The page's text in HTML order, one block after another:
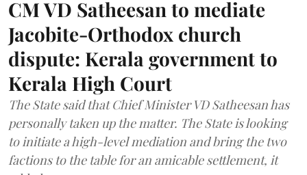
CM VD Satheesan to mediate
Jacobite-Orthodox church
dispute: Kerala government to
Kerala High Court
The State said that Chief Minister VD Satheesan has
personally taken up the matter. The State is looking
to initiate a high-level mediation and bring the two
factions to the table for an amicable settlement, it